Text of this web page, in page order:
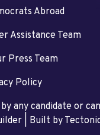
Abroad
Assistance Team
Press Team
Policy
any candidate or
| Built by